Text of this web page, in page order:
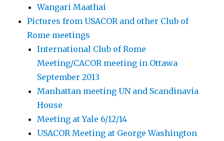
Wangari Maathai
Pictures from USACOR and other Club of
Rome meetings
International Club of Rome
Meeting/CACOR meeting in Ottawa
September 2013
Manhattan meeting UN and Scandinavia
House
Meeting at Yale 6/12/14
USACOR Meeting at George Washington